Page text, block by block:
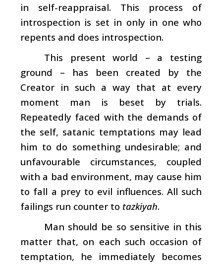
in self-reappraisal. This process of
introspection is set in only in one who
repents and does introspection.
This present world – a testing
ground – has been created by the
Creator in such a way that at every
moment man is beset by trials.
Repeatedly faced with the demands of
the self, satanic temptations may lead
him to do something undesirable; and
unfavourable circumstances, coupled
with a bad environment, may cause him
to fall a prey to evil influences. All such
failings run counter to tazkiyah.
Man should be so sensitive in this
matter that, on each such occasion of
temptation, he immediately becomes